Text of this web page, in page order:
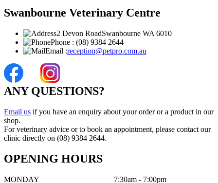
Swanbourne Veterinary Centre
2 Devon RoadSwanbourne WA 6010
Phone : (08) 9384 2644
Email :reception@petpro.com.au
ANY QUESTIONS?
Email us if you have an enquiry about your order or a product in our
shop.
For veterinary advice or to book an appointment, please contact our
clinic directly on (08) 9384 2644.
OPENING HOURS
MONDAY
7:30am - 7:00pm